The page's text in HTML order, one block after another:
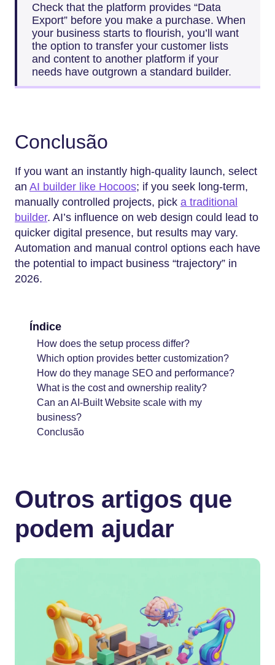
Check that the platform provides “Data
Export” before you make a purchase. When
your business starts to flourish, you’ll want
the option to transfer your customer lists
and content to another platform if your
needs have outgrown a standard ​‍​‌‍​‍‌​‍​‌‍​‍‌builder.
Conclusão
If you want an instantly high-quality launch, select
an AI builder like Hocoos; if you seek long-term,
manually controlled projects, pick a traditional
builder. AI’s influence on web design could lead to
quicker digital presence, but results may vary.
Automation and manual control options each have
the potential to impact business “trajectory” in
2026.
Índice
How does the setup process differ?
Which option provides better customization?
How do they manage SEO and performance?
What is the cost and ownership reality?
Can an AI-Built Website scale with my
business?
Conclusão
Outros artigos que
podem ajudar